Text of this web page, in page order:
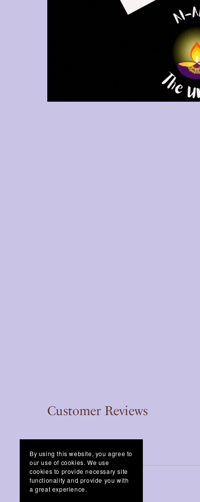
Customer Reviews
By using this website, you agree to
our use of cookies. We use
cookies to provide necessary site
functionality and provide you with
a great experience.